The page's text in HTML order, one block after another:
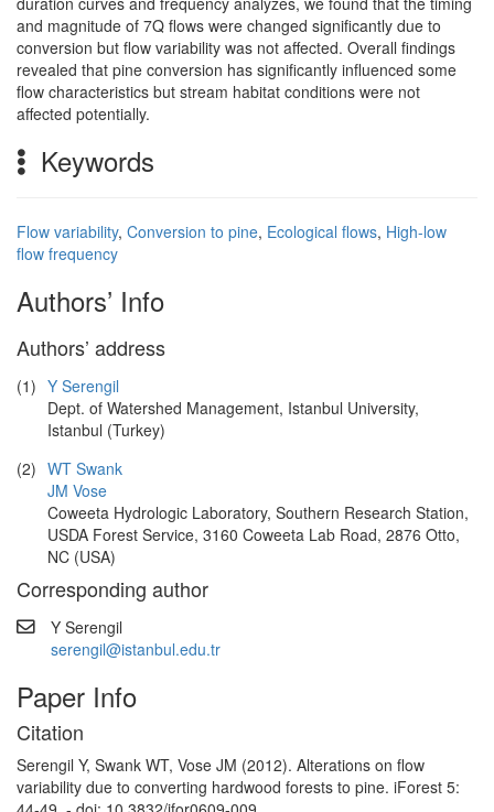
and magnitude of 7Q flows were changed significantly due to
conversion but flow variability was not affected. Overall findings
revealed that pine conversion has significantly influenced some
flow characteristics but stream habitat conditions were not
affected potentially.
Keywords
Flow variability, Conversion to pine, Ecological flows, High-low
flow frequency
Authors’ Info
Authors’ address
(1) Y Serengil
Dept. of Watershed Management, Istanbul University,
Istanbul (Turkey)
(2) WT Swank
JM Vose
Coweeta Hydrologic Laboratory, Southern Research Station,
USDA Forest Service, 3160 Coweeta Lab Road, 2876 Otto,
NC (USA)
Corresponding author
Y Serengil
serengil@istanbul.edu.tr
Paper Info
Citation
Serengil Y, Swank WT, Vose JM (2012). Alterations on flow
variability due to converting hardwood forests to pine. iForest 5: